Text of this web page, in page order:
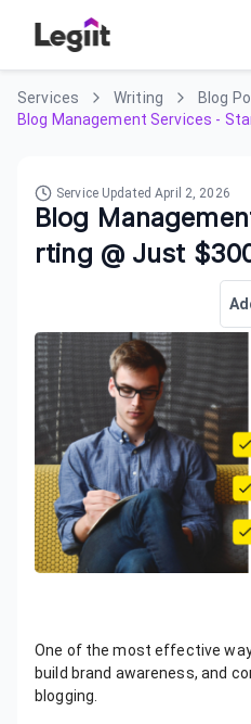
Services Writing
Blog
Blog Management Services -
Service UpdatedApril 2, 2026
Blog
rting @ Just
One of the most effective
build brand awareness, and
blogging.